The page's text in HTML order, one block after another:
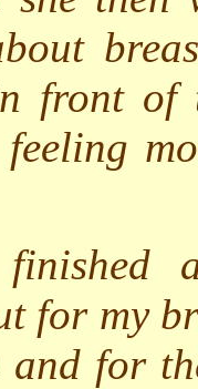
front of
for my
for